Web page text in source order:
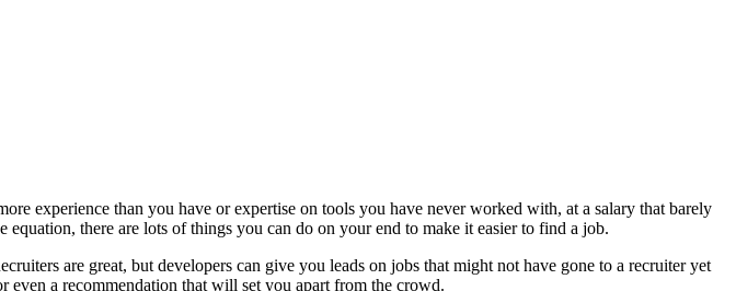
experience than you have or expertise on tools you have never worked with, at a salary that barely
there are lots of things you can do on your end to make it easier to find a job.
are great, but developers can give you leads on jobs that might not have gone to a recruiter yet
a recommendation that will set you apart from the crowd.